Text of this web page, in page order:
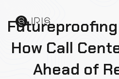
How Call
Ahead of